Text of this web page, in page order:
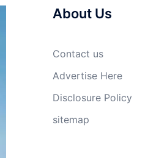
About Us
Contact us
Advertise Here
Disclosure Policy
sitemap